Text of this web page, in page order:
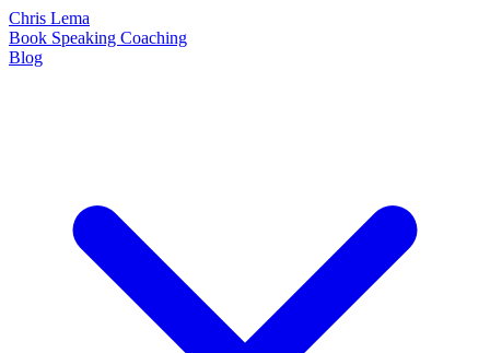
Chris Lema
Book Speaking Coaching
Blog